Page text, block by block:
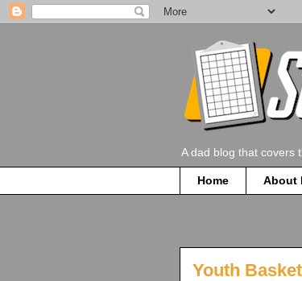
A dad blog that covers
Home About
Youth